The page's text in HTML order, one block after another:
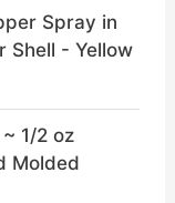
Spray in
Shell - Yellow
~ 1/2 oz
Molded